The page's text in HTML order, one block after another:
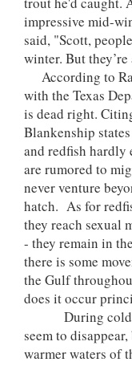
impressive mid-
said, "Scott,
winter. But
According to
with the Texas
is dead right.
Blankenship
and redfish hardly
are rumored to
never venture
hatch. As for
they reach sexual
- they remain in
there is some
the Gulf
does it occur
During cold
seem to
warmer waters of